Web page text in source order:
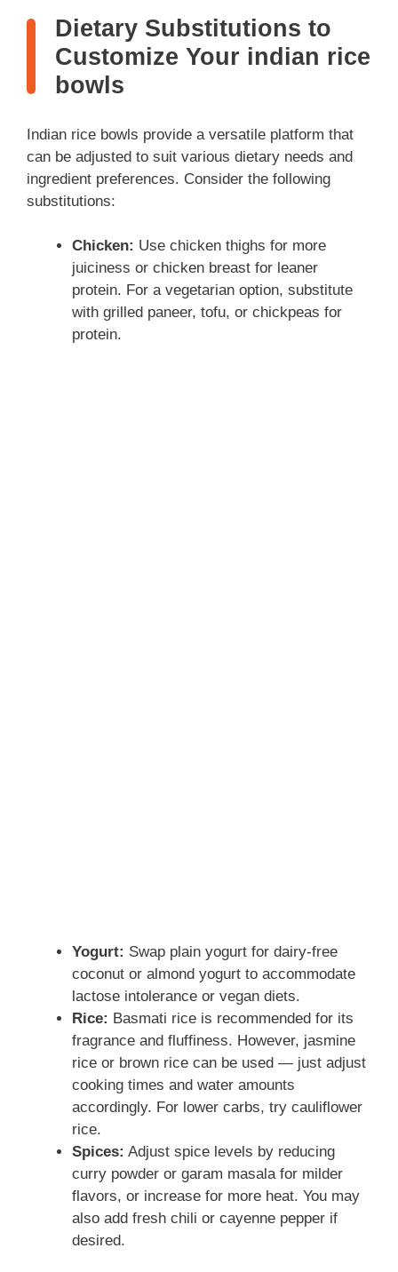
Dietary Substitutions to
Customize Your indian rice
bowls
Indian rice bowls provide a versatile platform that
can be adjusted to suit various dietary needs and
ingredient preferences. Consider the following
substitutions:
Chicken: Use chicken thighs for more
juiciness or chicken breast for leaner
protein. For a vegetarian option, substitute
with grilled paneer, tofu, or chickpeas for
protein.
Yogurt: Swap plain yogurt for dairy-free
coconut or almond yogurt to accommodate
lactose intolerance or vegan diets.
Rice: Basmati rice is recommended for its
fragrance and fluffiness. However, jasmine
rice or brown rice can be used — just adjust
cooking times and water amounts
accordingly. For lower carbs, try cauliflower
rice.
Spices: Adjust spice levels by reducing
curry powder or garam masala for milder
flavors, or increase for more heat. You may
also add fresh chili or cayenne pepper if
desired.